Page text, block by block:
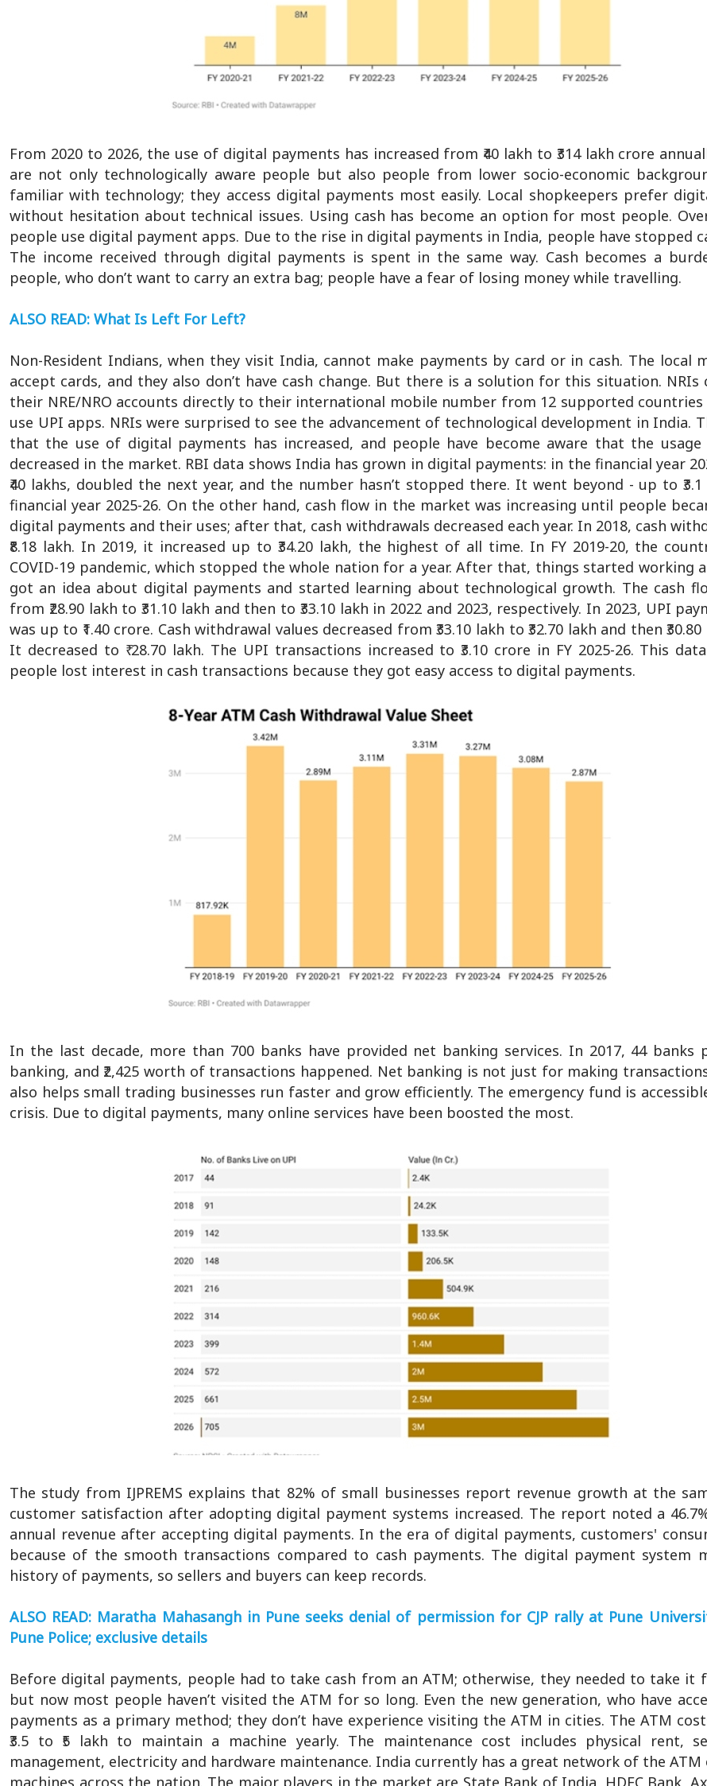
From 2020 to 2026, the use of digital payments has increased from ₹40 lakh to ₹314 lakh crore
are not only technologically aware people but also people from lower socio-economic
familiar with technology; they access digital payments most easily. Local shopkeepers prefer
without hesitation about technical issues. Using cash has become an option for most people.
people use digital payment apps. Due to the rise in digital payments in India, people have stopped
The income received through digital payments is spent in the same way. Cash becomes a
people, who don’t want to carry an extra bag; people have a fear of losing money while travelling.
ALSO READ: What Is Left For Left?
Non-Resident Indians, when they visit India, cannot make payments by card or in cash. The local
accept cards, and they also don’t have cash change. But there is a solution for this situation. NRIs
their NRE/NRO accounts directly to their international mobile number from 12 supported
use UPI apps. NRIs were surprised to see the advancement of technological development in India.
that the use of digital payments has increased, and people have become aware that the usage
decreased in the market. RBI data shows India has grown in digital payments: in the financial year
₹40 lakhs, doubled the next year, and the number hasn’t stopped there. It went beyond - up to
financial year 2025-26. On the other hand, cash flow in the market was increasing until people
digital payments and their uses; after that, cash withdrawals decreased each year. In 2018, cash
₹8.18 lakh. In 2019, it increased up to ₹34.20 lakh, the highest of all time. In FY 2019-20, the
COVID-19 pandemic, which stopped the whole nation for a year. After that, things started working
got an idea about digital payments and started learning about technological growth. The cash
from ₹28.90 lakh to ₹31.10 lakh and then to ₹33.10 lakh in 2022 and 2023, respectively. In 2023, UPI
was up to ₹1.40 crore. Cash withdrawal values decreased from ₹33.10 lakh to ₹32.70 lakh and then
It decreased to ₹ 28.70 lakh. The UPI transactions increased to ₹3.10 crore in FY 2025-26. This
people lost interest in cash transactions because they got easy access to digital payments.
In the last decade, more than 700 banks have provided net banking services. In 2017, 44 banks
banking, and ₹2,425 worth of transactions happened. Net banking is not just for making
also helps small trading businesses run faster and grow efficiently. The emergency fund is
crisis. Due to digital payments, many online services have been boosted the most.
The study from IJPREMS explains that 82% of small businesses report revenue growth at the
customer satisfaction after adopting digital payment systems increased. The report noted a
annual revenue after accepting digital payments. In the era of digital payments, customers'
because of the smooth transactions compared to cash payments. The digital payment system
history of payments, so sellers and buyers can keep records.
ALSO READ: Maratha Mahasangh in Pune seeks denial of permission for CJP rally at Pune
Pune Police; exclusive details
Before digital payments, people had to take cash from an ATM; otherwise, they needed to take it
but now most people haven’t visited the ATM for so long. Even the new generation, who have
payments as a primary method; they don’t have experience visiting the ATM in cities. The ATM
₹3.5 to ₹5 lakh to maintain a machine yearly. The maintenance cost includes physical rent,
management, electricity and hardware maintenance. India currently has a great network of the ATM